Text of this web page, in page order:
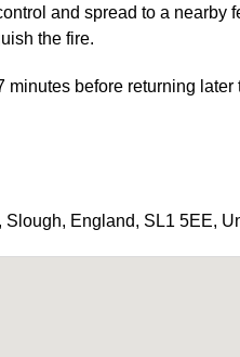
and spread to a nearby
the fire.
before returning later
, Slough, England, SL1 5EE,